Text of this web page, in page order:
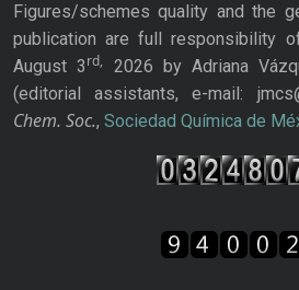
Figures/schemes quality and the
publication are full responsibility
August 3rd,
2026 by Adriana
(editorial assistants, e-mail:
Chem. Soc., Sociedad Química de